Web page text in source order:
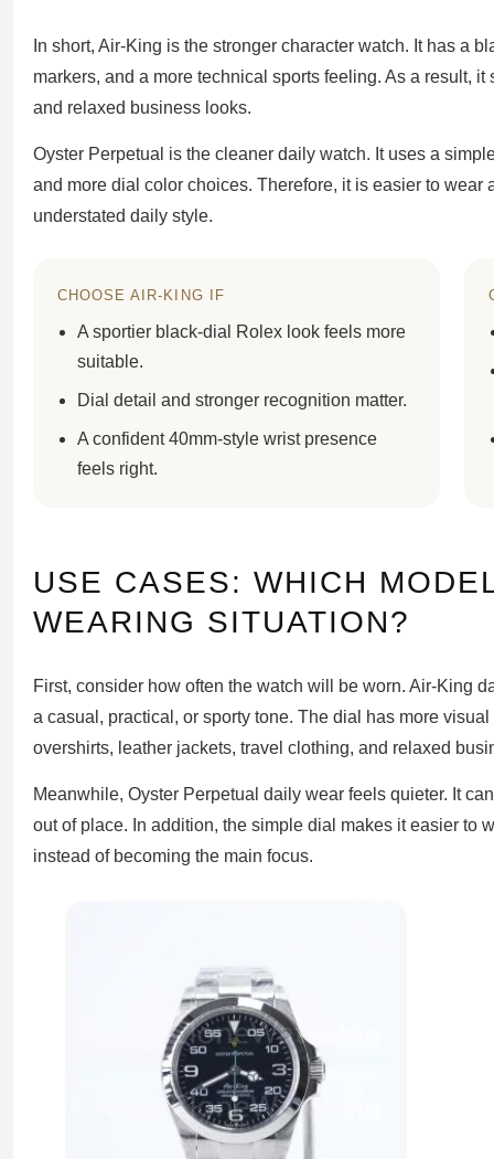
In short, Air-King is the stronger character watch. It has a
markers, and a more technical sports feeling. As a result,
and relaxed business looks.
Oyster Perpetual is the cleaner daily watch. It uses a
and more dial color choices. Therefore, it is easier to wear
understated daily style.
CHOOSE AIR-KING IF
A sportier black-dial Rolex look feels more
suitable.
Dial detail and stronger recognition matter.
A confident 40mm-style wrist presence
feels right.
USE CASES: WHICH
WEARING SITUATION?
First, consider how often the watch will be worn. Air-King
a casual, practical, or sporty tone. The dial has more
overshirts, leather jackets, travel clothing, and relaxed
Meanwhile, Oyster Perpetual daily wear feels quieter. It
out of place. In addition, the simple dial makes it easier to
instead of becoming the main focus.